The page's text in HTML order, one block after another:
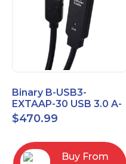
Binary B-USB3-
EXTAAP-30 USB 3.0 A-
A Male-Female
Extender Cable 30m
$470.99
Buy From